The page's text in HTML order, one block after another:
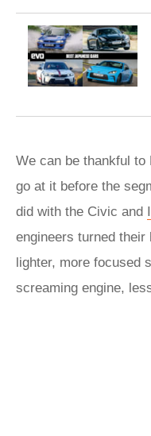
We can be thankful to
go at it before the
did with the Civic and
engineers turned
lighter, more focused
screaming engine,